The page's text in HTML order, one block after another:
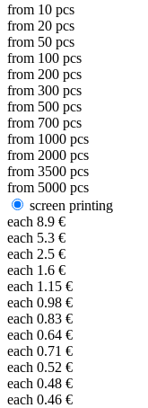
from 10 pcs
from 20 pcs
from 50 pcs
from 100 pcs
from 200 pcs
from 300 pcs
from 500 pcs
from 700 pcs
from 1000 pcs
from 2000 pcs
from 3500 pcs
from 5000 pcs
screen printing
each 8.9 €
each 5.3 €
each 2.5 €
each 1.6 €
each 1.15 €
each 0.98 €
each 0.83 €
each 0.64 €
each 0.71 €
each 0.52 €
each 0.48 €
each 0.46 €